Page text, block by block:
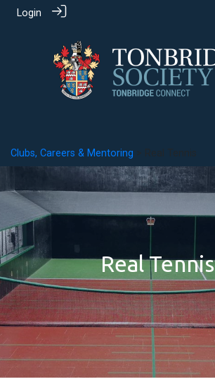
Login
Clubs, Careers & Mentoring
Real Tennis